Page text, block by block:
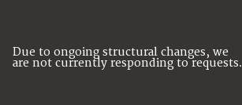
Due to ongoing structural changes, we
are not currently responding to requests.